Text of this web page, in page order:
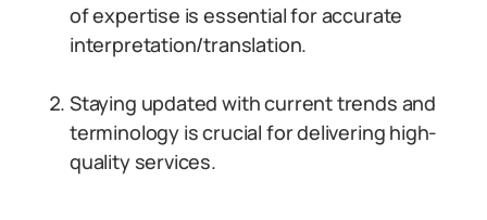
of expertise is essential for accurate
interpretation/translation.
Staying updated with current trends and
terminology is crucial for delivering high-
quality services.